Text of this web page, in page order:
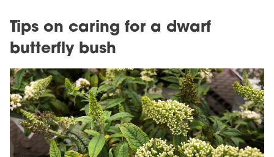
Tips on caring for a dwarf
butterfly bush